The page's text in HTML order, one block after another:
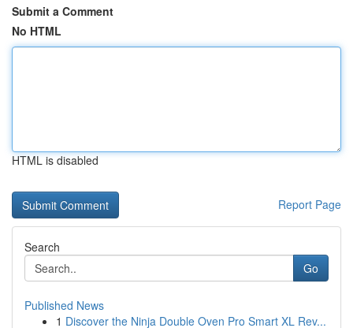
Submit a Comment
No HTML
HTML is disabled
Report Page
Search
Go
Published News
1 Discover the Ninja Double Oven Pro Smart XL Rev...